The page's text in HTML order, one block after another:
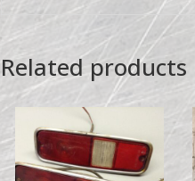
Related products